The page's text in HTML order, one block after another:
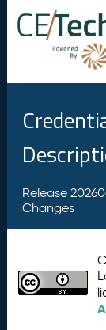
Release
Changes